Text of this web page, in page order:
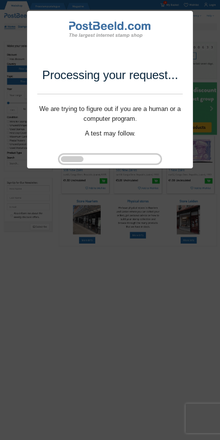
Processing your request...
We are trying to figure out if you are a human or a
computer program.
A test may follow.